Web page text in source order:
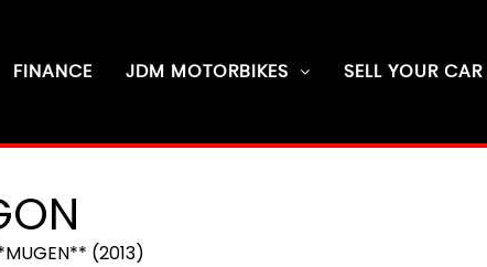
FINANCE JDM MOTORBIKES SELL YOUR CAR
(2013)